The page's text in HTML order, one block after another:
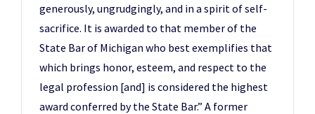
generously, ungrudgingly, and in a spirit of self-
sacrifice. It is awarded to that member of the
State Bar of Michigan who best exemplifies that
which brings honor, esteem, and respect to the
legal profession [and] is considered the highest
award conferred by the State Bar.” A former